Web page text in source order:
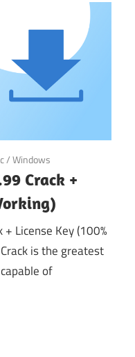
/Windows
Crack +
License Key (100%
is the greatest
of